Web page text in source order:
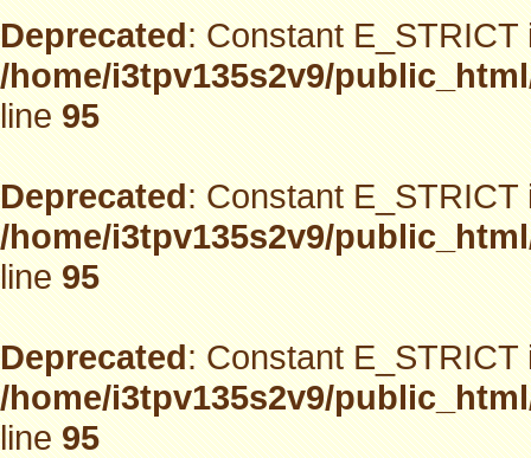
Deprecated: Constant
/home/i3tpv135s2v9/
line95
Deprecated: Constant
/home/i3tpv135s2v9/
line95
Deprecated: Constant
/home/i3tpv135s2v9/
line95